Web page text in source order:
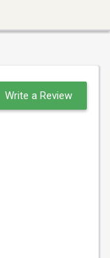
Write a Review